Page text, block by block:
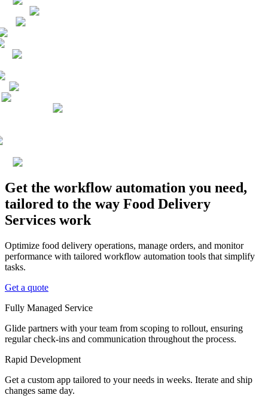
Get the workflow automation you need,
tailored to the way Food Delivery
Services work
Optimize food delivery operations, manage orders, and monitor
performance with tailored workflow automation tools that simplify
tasks.
Get a quote
Fully Managed Service
Glide partners with your team from scoping to rollout, ensuring
regular check-ins and communication throughout the process.
Rapid Development
Get a custom app tailored to your needs in weeks. Iterate and ship
changes same day.